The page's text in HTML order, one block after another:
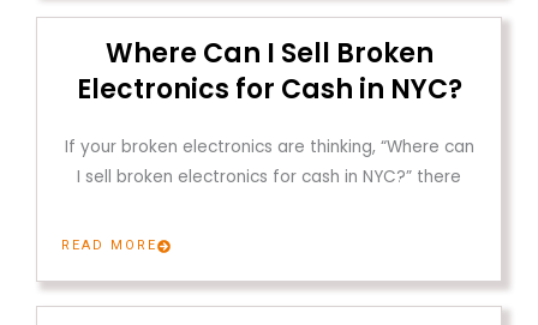
Where Can I Sell Broken
Electronics for Cash in NYC?
If your broken electronics are thinking, “Where can
I sell broken electronics for cash in NYC?” there
READ MORE